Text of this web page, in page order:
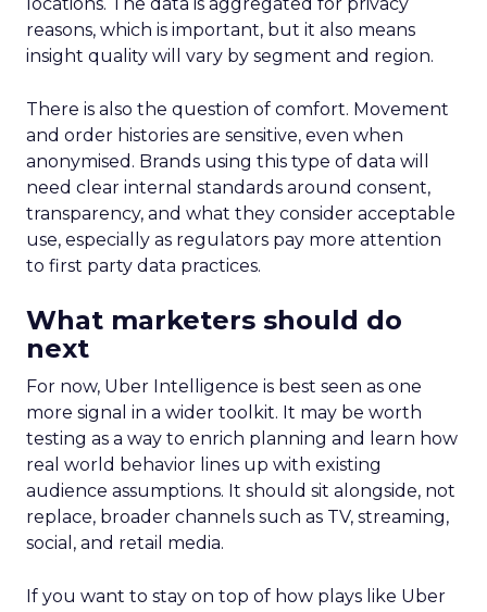
Majority Offline Brands: Time to dive into
Paid Social, despite traditionally relying on
click-based channels like Performance Max.
Real-World Success Stories
Fospha’s report is packed with real-world case
studies that show these strategies in action. Check
out these brand wins:
Pooch & Mutt: By ramping up their TikTok
costs (CAC) and saw revenue soar.
The Essence Vault
demonstrating efficient budget
management.
Represent
: They took efficiency to the next
level and expanded their presence in the US
market, thanks to their savvy TikTok
investments.
Insights from the Experts